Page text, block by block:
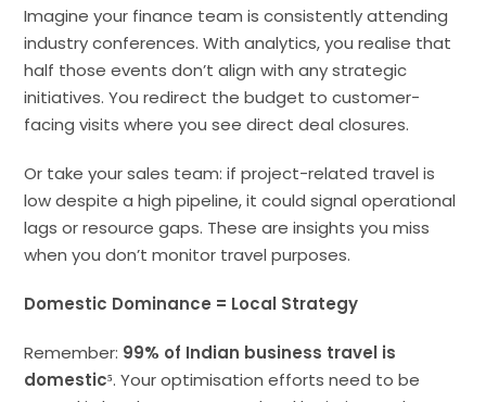
Imagine your finance team is consistently attending
industry conferences. With analytics, you realise that
half those events don’t align with any strategic
initiatives. You redirect the budget to customer-
facing visits where you see direct deal closures.
Or take your sales team: if project-related travel is
low despite a high pipeline, it could signal operational
lags or resource gaps. These are insights you miss
when you don’t monitor travel purposes.
Domestic Dominance = Local Strategy
Remember: 99% of Indian business travel is
domestic⁵. Your optimisation efforts need to be